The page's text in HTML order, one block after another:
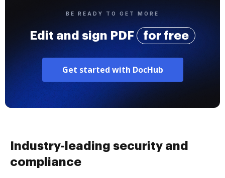
BE READY TO GET MORE
Edit and sign PDF for free
Get started with DocHub
Industry-leading security and
compliance